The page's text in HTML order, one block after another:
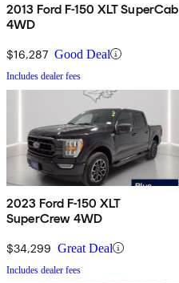
2013 Ford F-150 XLT SuperCab
4WD
$16,287 Good Deal
Includes dealer fees
2023 Ford F-150 XLT
SuperCrew 4WD
$34,299 Great Deal
Includes dealer fees